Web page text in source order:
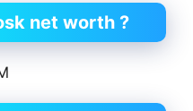
net worth ?